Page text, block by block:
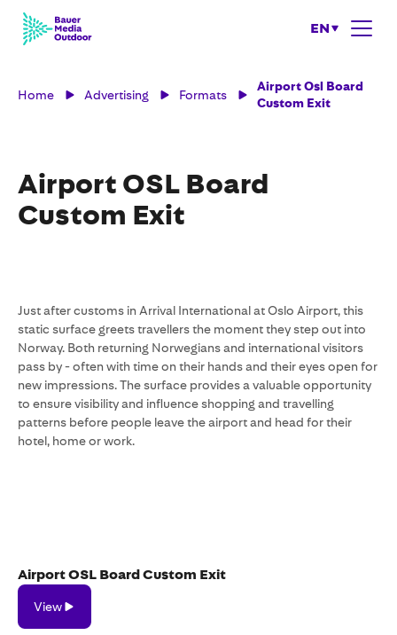
EN
Home Advertising Formats
Airport Osl Board
Custom Exit
Airport OSL Board
Custom Exit
Just after customs in Arrival International at Oslo Airport, this
static surface greets travellers the moment they step out into
Norway. Both returning Norwegians and international visitors
pass by - often with time on their hands and their eyes open for
new impressions. The surface provides a valuable opportunity
to ensure visibility and influence shopping and travelling
patterns before people leave the airport and head for their
hotel, home or work.
Airport OSL Board Custom Exit
View